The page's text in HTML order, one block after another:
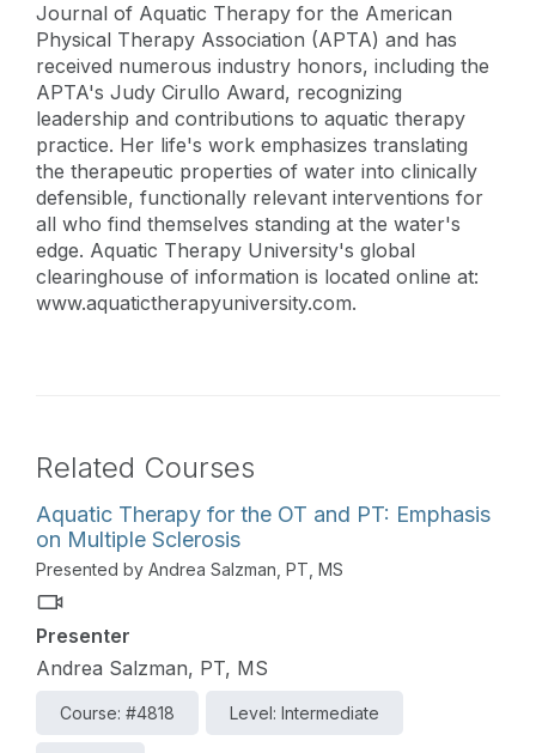
Journal of Aquatic Therapy for the American
Physical Therapy Association (APTA) and has
received numerous industry honors, including the
APTA's Judy Cirullo Award, recognizing
leadership and contributions to aquatic therapy
practice. Her life's work emphasizes translating
the therapeutic properties of water into clinically
defensible, functionally relevant interventions for
all who find themselves standing at the water's
edge. Aquatic Therapy University's global
clearinghouse of information is located online at:
www.aquatictherapyuniversity.com.
Related Courses
Aquatic Therapy for the OT and PT: Emphasis
on Multiple Sclerosis
Presented by Andrea Salzman, PT, MS
Presenter
Andrea Salzman, PT, MS
Course: #4818 Level: Intermediate